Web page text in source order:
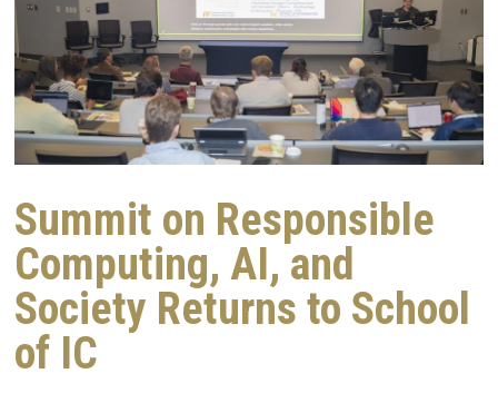
Summit on Responsible
Computing, AI, and
Society Returns to School
of IC